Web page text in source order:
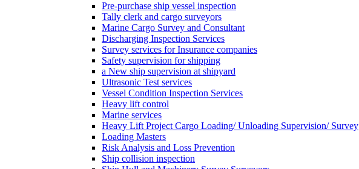
Pre-purchase ship vessel inspection
Tally clerk and cargo surveyors
Marine Cargo Survey and Consultant
Discharging Inspection Services
Survey services for Insurance companies
Safety supervision for shipping
a New ship supervision at shipyard
Ultrasonic Test services
Vessel Condition Inspection Services
Heavy lift control
Marine services
Heavy Lift Project Cargo Loading/ Unloading Supervision/ Survey
Loading Masters
Risk Analysis and Loss Prevention
Ship collision inspection